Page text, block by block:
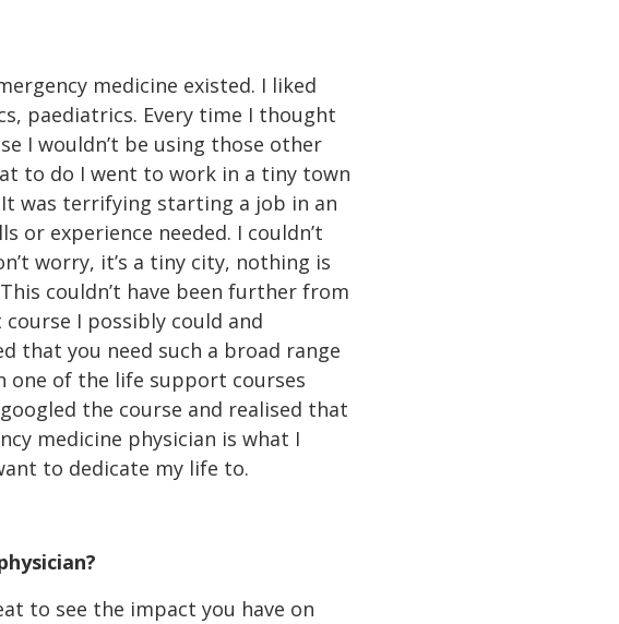
medicine existed. I liked
paediatrics. Every time I thought
I wouldn’t be using those other
to do I went to work in a tiny town
was terrifying starting a job in an
or experience needed. I couldn’t
worry, it’s a tiny city, nothing is
couldn’t have been further from
I possibly could and
that you need such a broad range
one of the life support courses
the course and realised that
medicine physician is what I
to dedicate my life to.
to see the impact you have on